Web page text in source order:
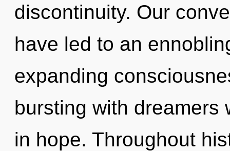
discontinuity. Our
have led to an
expanding
bursting with dreamers
in hope. Throughout